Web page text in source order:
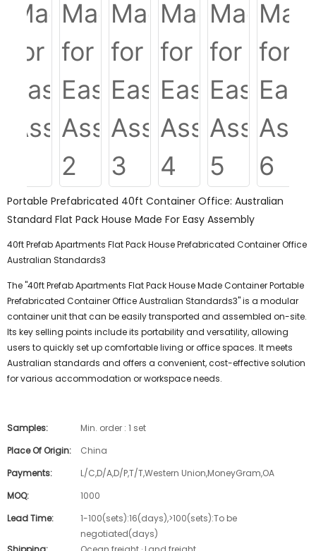
Portable Prefabricated 40ft Container Office: Australian
Standard Flat Pack House Made For Easy Assembly
40ft Prefab Apartments Flat Pack House Prefabricated Container Office
Australian Standards3
The "40ft Prefab Apartments Flat Pack House Made Container Portable
Prefabricated Container Office Australian Standards3" is a modular
container unit that can be easily transported and assembled on-site.
Its key selling points include its portability and versatility, allowing
users to quickly set up comfortable living or office spaces. It meets
Australian standards and offers a convenient, cost-effective solution
for various accommodation or workspace needs.
Samples:
Min. order : 1 set
Place Of Origin:
China
Payments:
L/C,D/A,D/P,T/T,Western Union,MoneyGram,OA
MOQ:
1000
Lead Time:
1-100(sets):16(days),>100(sets):To be
negotiated(days)